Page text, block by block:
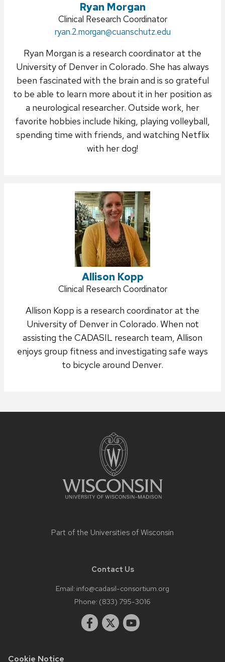
Cookie Notice
Ryan Morgan
Position
title:
Clinical Research Coordinator
Email:
ryan.2.morgan@cuanschutz.edu
Ryan Morgan is a research coordinator at the
University of Denver in Colorado. She has always
been fascinated with the brain and is so grateful
to be able to learn more about it in her position as
a neurological researcher. Outside work, her
favorite hobbies include hiking, playing volleyball,
spending time with friends, and watching Netflix
with her dog!
Allison Kopp
Position
Clinical Research Coordinator
Allison Kopp is a research coordinator at the
University of Denver in Colorado. When not
assisting the CADASIL research team, Allison
enjoys group fitness and investigating safe ways
to bicycle around Denver.
Part of the Universities of Wisconsin
Contact Us
Email: info@cadasil-consortium.org
Phone: (833) 795-3016